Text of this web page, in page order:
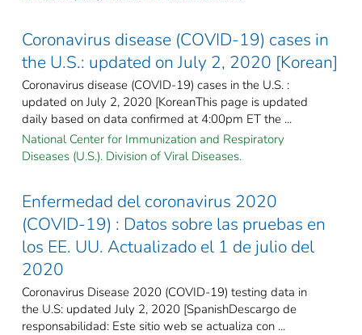
Coronavirus disease (COVID-19) cases in
the U.S.: updated on July 2, 2020 [Korean]
Coronavirus disease (COVID-19) cases in the U.S. :
updated on July 2, 2020 [KoreanThis page is updated
daily based on data confirmed at 4:00pm ET the ...
National Center for Immunization and Respiratory
Diseases (U.S.). Division of Viral Diseases.
Enfermedad del coronavirus 2020
(COVID-19) : Datos sobre las pruebas en
los EE. UU. Actualizado el 1 de julio del
2020
Coronavirus Disease 2020 (COVID-19) testing data in
the U.S: updated July 2, 2020 [SpanishDescargo de
responsabilidad: Este sitio web se actualiza con ...